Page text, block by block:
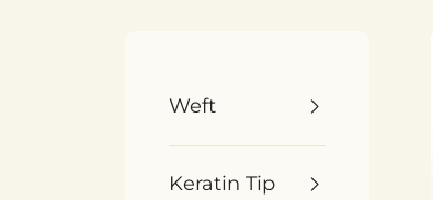
Weft
Keratin Tip